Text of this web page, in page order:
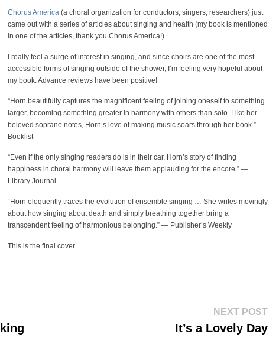
Chorus America (a choral organization for conductors, singers, researchers) just
came out with a series of articles about singing and health (my book is mentioned
in one of the articles, thank you Chorus America!).
I really feel a surge of interest in singing, and since choirs are one of the most
accessible forms of singing outside of the shower, I’m feeling very hopeful about
my book. Advance reviews have been positive!
“Horn beautifully captures the magnificent feeling of joining oneself to something
larger, becoming something greater in harmony with others than solo. Like her
beloved soprano notes, Horn’s love of making music soars through her book.” —
Booklist
“Even if the only singing readers do is in their car, Horn’s story of finding
happiness in choral harmony will leave them applauding for the encore.” —
Library Journal
“Horn eloquently traces the evolution of ensemble singing … She writes movingly
about how singing about death and simply breathing together bring a
transcendent feeling of harmonious belonging.” — Publisher’s Weekly
This is the final cover.
NEXT POSTNext
It’s a Lovely Day